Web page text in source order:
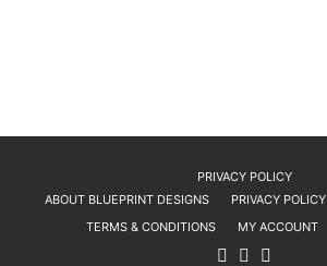
PRIVACY POLICY
ABOUT BLUEPRINT DESIGNS
PRIVACY POLICY
TERMS & CONDITIONS
MY ACCOUNT